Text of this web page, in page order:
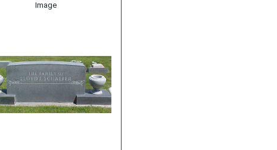
Image